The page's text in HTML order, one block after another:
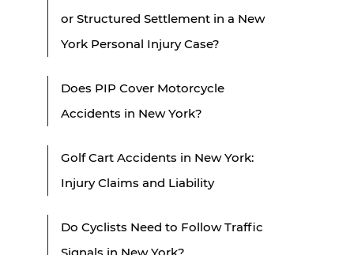
or Structured Settlement in a New
York Personal Injury Case?
Does PIP Cover Motorcycle
Accidents in New York?
Golf Cart Accidents in New York:
Injury Claims and Liability
Do Cyclists Need to Follow Traffic